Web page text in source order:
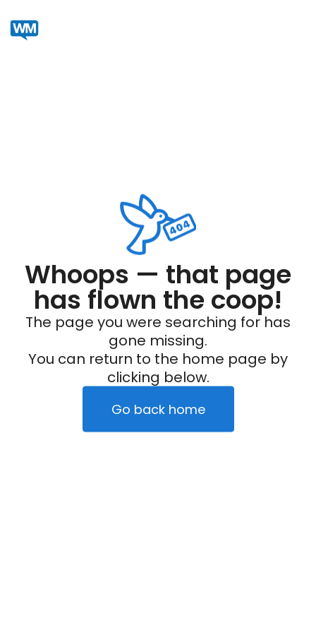
Whoops — that page
has flown the coop!
The page you were searching for has
gone missing.
You can return to the home page by
clicking below.
Go back home